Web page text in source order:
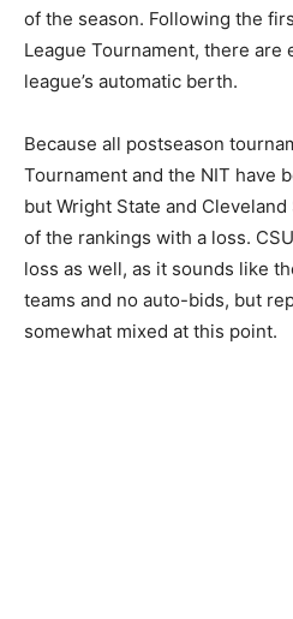
of the season. Following the
League Tournament, there are
league’s automatic berth.
Because all postseason
Tournament and the NIT have
but Wright State and
of the rankings with a loss.
loss as well, as it sounds like
teams and no auto-bids, but
somewhat mixed at this point.